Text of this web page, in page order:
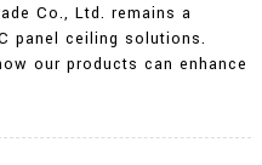
Co., Ltd. remains a
panel ceiling solutions.
our products can enhance